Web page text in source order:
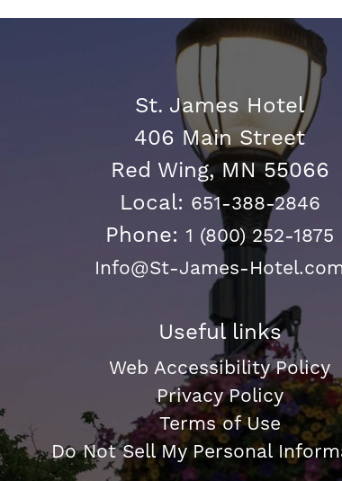
St. James Hotel
406 Main Street
Red Wing, MN 55066
Local: 651-388-2846
Phone: 1 (800) 252-1875
Info@St-James-
Useful links
Web Accessibility Policy
Privacy Policy
Terms of Use
Do Not Sell My Personal